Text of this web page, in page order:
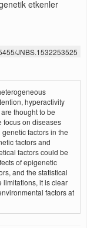
etkenler
JNBS.1532253525
hyperactivity
thought to be
focus on diseases
factors in the
factors and
factors could be
of epigenetic
and the statistical
limitations, it is clear
factors at